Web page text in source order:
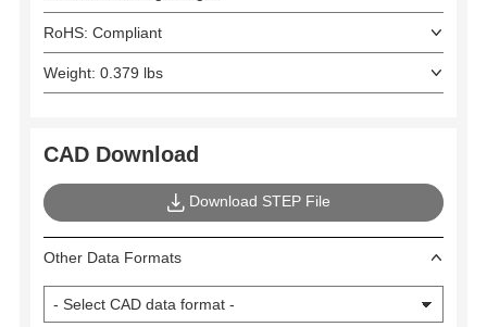
RoHS: Compliant
Weight: 0.379 lbs
CAD Download
Download STEP File
Other Data Formats